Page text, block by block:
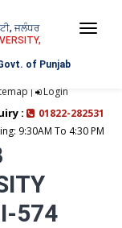
ਜਲੰਧਰ
of Punjab
| Login
:
01822-282531
9:30AM To 4:30 PM
574